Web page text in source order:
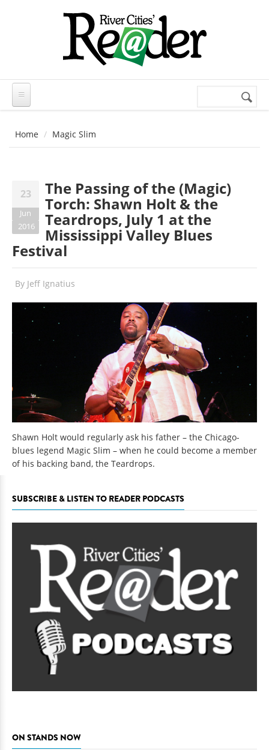
Search
Home Magic Slim
23
Jun
2016
The Passing of the (Magic)
Torch: Shawn Holt & the
Teardrops, July 1 at the
Mississippi Valley Blues
Festival
By Jeff Ignatius
Shawn Holt would regularly ask his father – the Chicago-
blues legend Magic Slim – when he could become a member
of his backing band, the Teardrops.
SUBSCRIBE & LISTEN TO READER PODCASTS
ON STANDS NOW